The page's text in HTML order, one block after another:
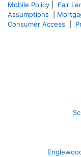
Mobile Policy
Fair
Assumptions
Consumer Access